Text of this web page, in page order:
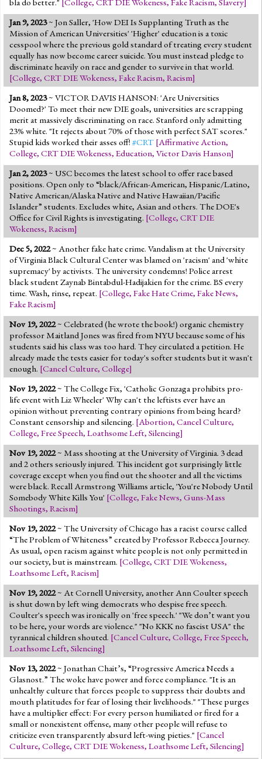
Jan 9, 2023~ Jon Saller, 'How DEI Is Supplanting Truth as the
Mission of American Universities' 'Higher' education is a toxic
cesspool where the previous gold standard of treating every student
equally has now become career suicide. You must instead pledge to
discriminate heavily on race and gender to survive in that world.
[College, CRT DIE Wokeness, Fake Racism, Racism]
Jan 8, 2023~ VICTOR DAVIS HANSON: 'Are Universities
Doomed?' To meet their new DIE goals, universities are scrapping
merit at massively discriminating on race. Stanford only admitting
23% white. "It rejects about 70% of those with perfect SAT scores."
Stupid kids worked their asses off! #CRT [Affirmative Action,
College, CRT DIE Wokeness, Education, Victor Davis Hanson]
Jan 2, 2023~ USC becomes the latest school to offer race based
positions. Open only to “black/African-American, Hispanic/Latino,
Native American/Alaska Native and Native Hawaiian/Pacific
Islander” students. Excludes white, Asian and others. The DOE's
Office for Civil Rights is investigating. [College, CRT DIE
Wokeness, Racism]
Dec 5, 2022~ Another fake hate crime. Vandalism at the University
of Virginia Black Cultural Center was blamed on 'racism' and 'white
supremacy' by activists. The university condemns! Police arrest
black student Zaynab Bintabdul-Hadijakien for the crime. BS every
time. Wash, rinse, repeat. [College, Fake Hate Crime, Fake News,
Fake Racism]
Nov 19, 2022~ Celebrated (he wrote the book!) organic chemistry
professor Maitland Jones was fired from NYU because some of his
students said his class was too hard. They circulated a petition. He
already made the tests easier for today's softer students but it wasn't
enough. [Cancel Culture, College]
Nov 19, 2022~ The College Fix, 'Catholic Gonzaga prohibits pro-
life event with Liz Wheeler' Why can't the leftists ever have an
opinion without preventing contrary opinions from being heard?
Constant censorship and silencing. [Abortion, Cancel Culture,
College, Free Speech, Loathsome Left, Silencing]
Nov 19, 2022~ Mass shooting at the University of Virginia. 3 dead
and 2 others seriously injured. This incident got surprisingly little
coverage except when you find out the shooter and all the victims
were black. Recall Armstrong Williams article, 'You're Nobody Until
Somebody White Kills You' [College, Fake News, Guns-Mass
Shootings, Racism]
Nov 19, 2022~ The University of Chicago has a racist course called
“The Problem of Whiteness” created by Professor Rebecca Journey.
As usual, open racism against white people is not only permitted in
our society, but is mainstream. [College, CRT DIE Wokeness,
Loathsome Left, Racism]
Nov 19, 2022~ At Cornell University, another Ann Coulter speech
is shut down by left wing democrats who despise free speech.
Coulter's speech was ironically on 'free speech.' "We don’t want you
to be here, your words are violence." "No KKK no fascist USA" the
tyrannical children shouted. [Cancel Culture, College, Free Speech,
Loathsome Left, Silencing]
Nov 13, 2022~ Jonathan Chait’s, “Progressive America Needs a
Glasnost.” The woke have power and force compliance. "It is an
unhealthy culture that forces people to suppress their doubts and
mouth platitudes for fear of losing their livelihoods." "These purges
have a multiplier effect: For every person humiliated or fired for a
small or nonexistent offense, many other people will refuse to
criticize even transparently absurd left-wing pieties." [Cancel
Culture, College, CRT DIE Wokeness, Loathsome Left, Silencing]